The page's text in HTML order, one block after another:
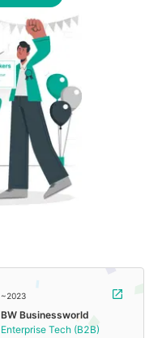
~2023
BW Businessworld
Enterprise Tech (B2B)